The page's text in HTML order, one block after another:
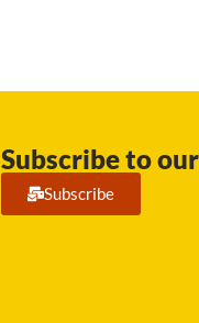
Subscribe to
Subscribe